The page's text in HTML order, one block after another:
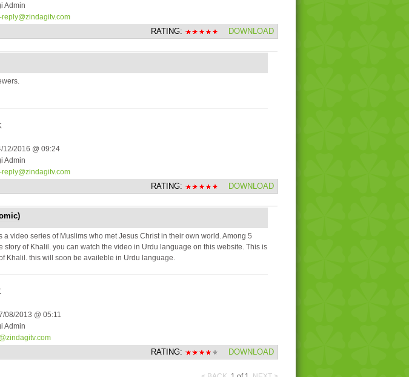
Admin
RATING: DOWNLOAD
12/2016 @ 09:24
Admin
RATING: DOWNLOAD
a video series of Muslims who met Jesus Christ in their own world. Among 5
story of Khalil. you can watch the video in Urdu language on this website. This is
Khalil. this will soon be availeble in Urdu language.
08/2013 @ 05:11
Admin
RATING: DOWNLOAD